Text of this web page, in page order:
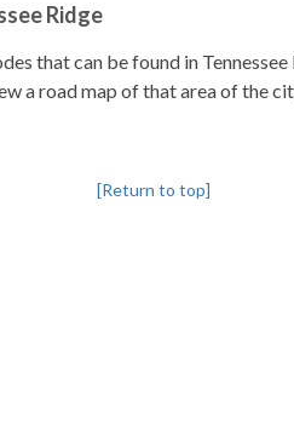
Ridge
that can be found in Tennessee
a road map of that area of the
[Return to top]